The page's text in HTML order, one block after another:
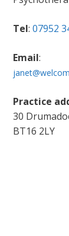
Tel: 07952
Email:
Practice
30
BT16 2LY